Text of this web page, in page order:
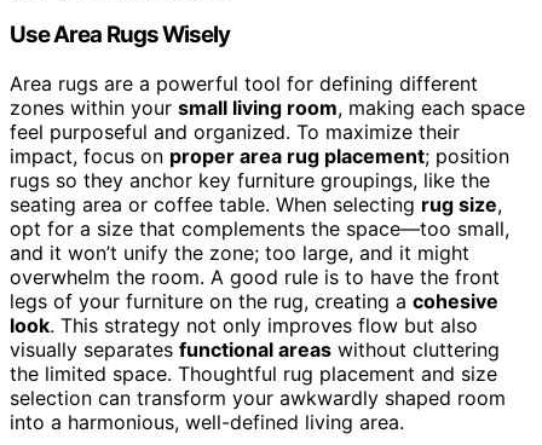
Use Area Rugs Wisely
Area rugs are a powerful tool for defining different
zones within your small living room, making each space
feel purposeful and organized. To maximize their
impact, focus on proper area rug placement; position
rugs so they anchor key furniture groupings, like the
seating area or coffee table. When selecting rug size,
opt for a size that complements the space—too small,
and it won’t unify the zone; too large, and it might
overwhelm the room. A good rule is to have the front
legs of your furniture on the rug, creating a cohesive
look. This strategy not only improves flow but also
visually separates functional areas without cluttering
the limited space. Thoughtful rug placement and size
selection can transform your awkwardly shaped room
into a harmonious, well-defined living area.